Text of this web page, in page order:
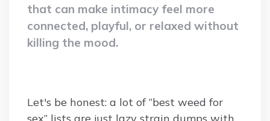
that can make intimacy feel more
connected, playful, or relaxed without
killing the mood.
Let's be honest: a lot of “best weed for